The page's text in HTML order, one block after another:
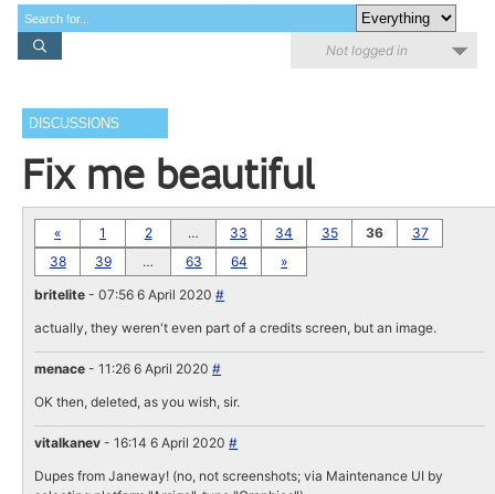
Not logged in
DISCUSSIONS
Fix me beautiful
« 1 2 … 33 34 35 36
37
38
39 … 63 64
»
britelite - 07:56 6 April 2020#
actually, they weren't even part of a credits screen, but an image.
menace - 11:26 6 April 2020#
OK then, deleted, as you wish, sir.
vitalkanev - 16:14 6 April 2020#
Dupes from Janeway! (no, not screenshots; via Maintenance UI by